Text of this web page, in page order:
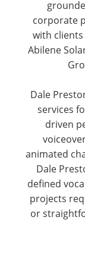
corporate
with clients
Abilene
Dale
services
driven
animated
Dale
defined
projects
or